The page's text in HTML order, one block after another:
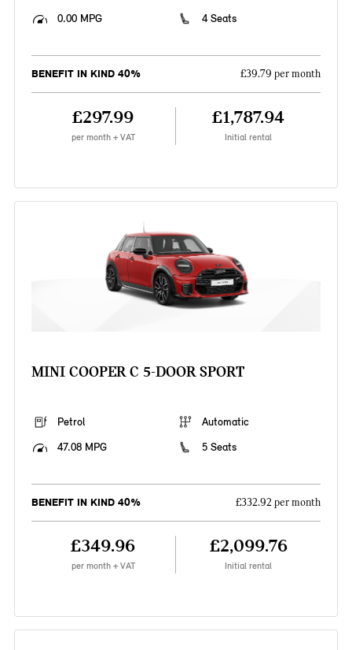
0.00 MPG
4 Seats
BENEFIT IN KIND 40% £39.79 per month
£297.99
per month + VAT
£1,787.94
Initial rental
MINI COOPER C 5-DOOR SPORT
Petrol
Automatic
47.08 MPG
5 Seats
BENEFIT IN KIND 40% £332.92 per month
£349.96
per month + VAT
£2,099.76
Initial rental